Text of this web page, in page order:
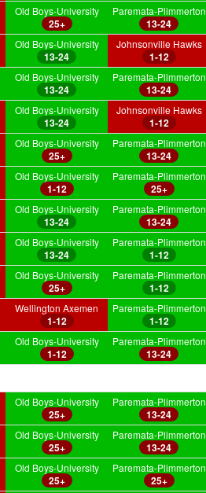
Old Boys-University
25+
Paremata-Plimmerton
13-24
Old Boys-University
13-24
Johnsonville Hawks
1-12
Old Boys-University
13-24
Paremata-Plimmerton
13-24
Old Boys-University
13-24
Johnsonville Hawks
1-12
Old Boys-University
25+
Paremata-Plimmerton
13-24
Old Boys-University
1-12
Paremata-Plimmerton
25+
Old Boys-University
13-24
Paremata-Plimmerton
13-24
Old Boys-University
13-24
Paremata-Plimmerton
1-12
Old Boys-University
25+
Paremata-Plimmerton
1-12
Wellington Axemen
1-12
Paremata-Plimmerton
1-12
Old Boys-University
1-12
Paremata-Plimmerton
13-24
Old Boys-University
25+
Paremata-Plimmerton
13-24
Old Boys-University
25+
Paremata-Plimmerton
13-24
Old Boys-University
25+
Paremata-Plimmerton
25+